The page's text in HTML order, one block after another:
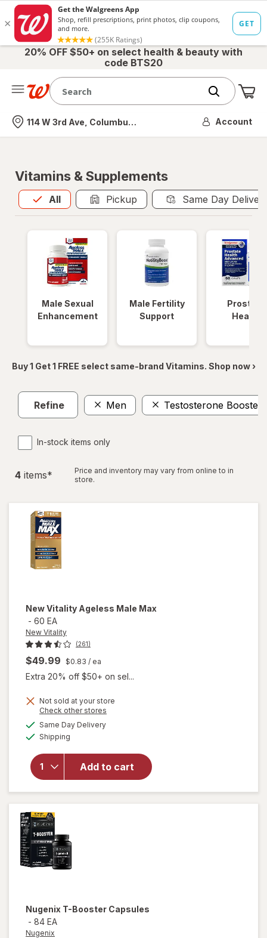
20% OFF $50+ on select health & beauty with
code BTS20
Nearest store
114 W 3rd Ave, Columbus, OH Account
Vitamins & Supplements
All
Allis selected Pickup Same Day
Male Sexual
Enhancement
Male Fertility
Support
Prostate
Health
Buy 1 Get 1 FREE select same-brand Vitamins. Shop now ›
Refine Men Testosterone Boosters
In-stock items only
4 items*
Price and inventory may vary from online to in
store.
New Vitality Ageless Male Max
- 60 EA
New Vitality
(261)
$49.99 $0.83 / ea
Extra 20% off $50+ on sel...
Not sold at your store
Check other stores
Same Day Deliveryavailable
Shipping
Add to cart
will
Vitality
Ageless
Male
Max
Nugenix T-Booster Capsules
- 84 EA
Nugenix